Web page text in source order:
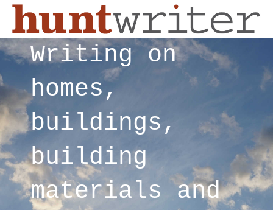
Writing on
homes,
buildings,
building
materials and